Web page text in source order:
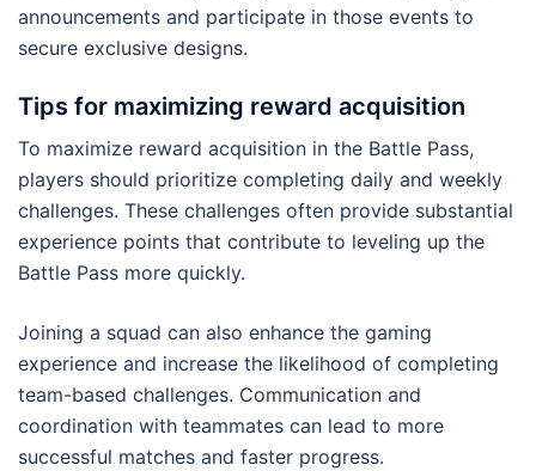
announcements and participate in those events to
secure exclusive designs.
Tips for maximizing reward acquisition
To maximize reward acquisition in the Battle Pass,
players should prioritize completing daily and weekly
challenges. These challenges often provide substantial
experience points that contribute to leveling up the
Battle Pass more quickly.
Joining a squad can also enhance the gaming
experience and increase the likelihood of completing
team-based challenges. Communication and
coordination with teammates can lead to more
successful matches and faster progress.